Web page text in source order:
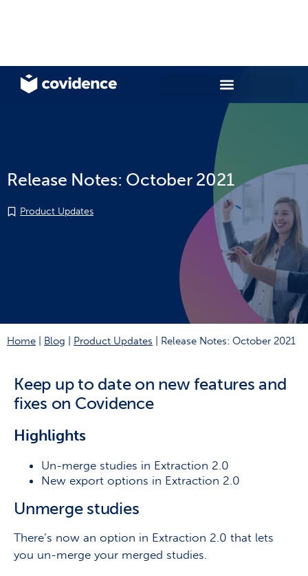
Release Notes: October 2021
Product Updates
Home Blog Product Updates Release Notes: October 2021
Keep up to date on new features and
fixes on Covidence
Highlights
Un-merge studies in Extraction 2.0
New export options in Extraction 2.0
Unmerge studies
There’s now an option in Extraction 2.0 that lets
you un-merge your merged studies.